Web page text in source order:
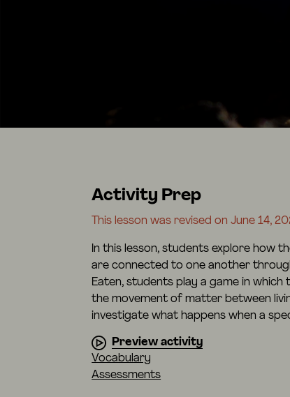
Activity Prep
This lesson was revised on June 14,
In this lesson, students explore how
are connected to one another
Eaten, students play a game in
the movement of matter between
investigate what happens when a
Preview activity
Vocabulary
Assessments